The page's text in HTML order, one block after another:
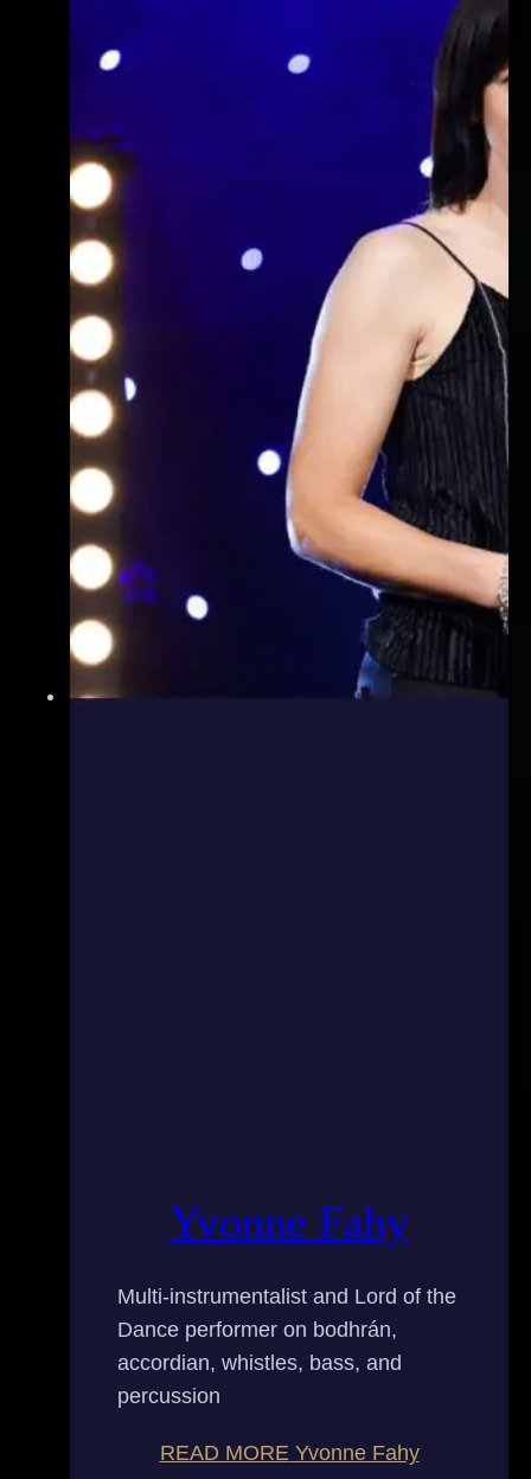
Yvonne Fahy
Multi-instrumentalist and Lord of the
Dance performer on bodhrán,
accordian, whistles, bass, and
percussion
READ MORE Yvonne Fahy